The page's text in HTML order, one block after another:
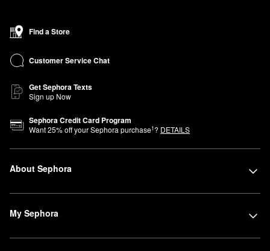
Find a Store
Customer Service Chat
Get Sephora Texts
Sign up Now
Sephora Credit Card Program
Want25% off your Sephora purchase1? DETAILS
About Sephora
My Sephora